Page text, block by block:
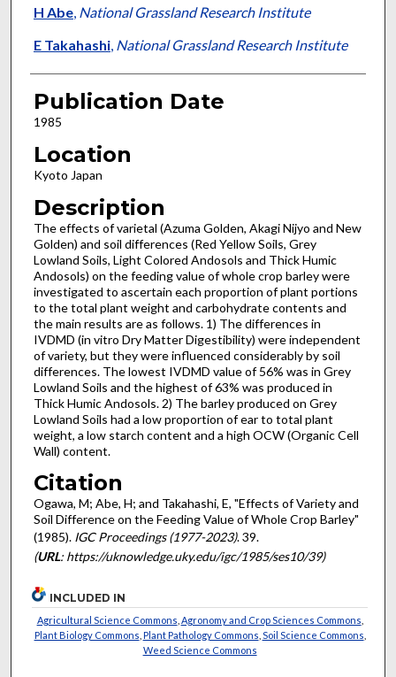
H Abe, National Grassland Research Institute
E Takahashi, National Grassland Research Institute
Publication Date
1985
Location
Kyoto Japan
Description
The effects of varietal (Azuma Golden, Akagi Nijyo and New
Golden) and soil differences (Red Yellow Soils, Grey
Lowland Soils, Light Colored Andosols and Thick Humic
Andosols) on the feeding value of whole crop barley were
investigated to ascertain each proportion of plant portions
to the total plant weight and carbohydrate contents and
the main results are as follows. 1) The differences in
IVDMD (in vitro Dry Matter Digestibility) were independent
of variety, but they were influenced considerably by soil
differences. The lowest IVDMD value of 56% was in Grey
Lowland Soils and the highest of 63% was produced in
Thick Humic Andosols. 2) The barley produced on Grey
Lowland Soils had a low proportion of ear to total plant
weight, a low starch content and a high OCW (Organic Cell
Wall) content.
Citation
Ogawa, M; Abe, H; and Takahashi, E, "Effects of Variety and
Soil Difference on the Feeding Value of Whole Crop Barley"
(1985). IGC Proceedings (1977-2023). 39.
(URL: https://uknowledge.uky.edu/igc/1985/ses10/39)
INCLUDED IN
Agricultural Science Commons Agronomy and Crop Sciences Commons
Plant Biology Commons Plant Pathology Commons Soil Science Commons
Weed Science Commons